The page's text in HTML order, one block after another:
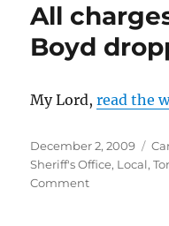
the
99th
House
All
Boyd
My Lord,read the
Posted
on
December 2, 2009
Sheriff's Office, Local,
Commenton